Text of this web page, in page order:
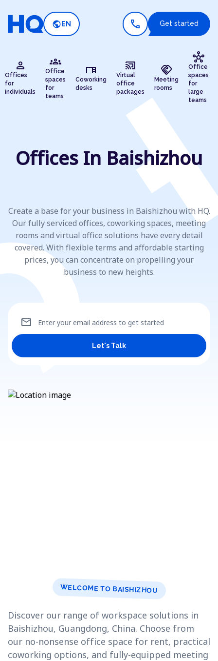
public EN call Get started
person
Offices
for
individuals
groups
Office
spaces
for
teams
desk
Coworking
desks
cast_connected
Virtual
office
packages
handshake
Meeting
rooms
hub
Office
spaces
for
large
teams
Offices In Baishizhou
Create a base for your business in Baishizhou with HQ.
Our fully serviced offices, coworking spaces, meeting
rooms and virtual office solutions have every detail
covered. With flexible terms and affordable starting
prices, you can concentrate on propelling your
business to new heights.
Enter your email address to get started
mail
Let's Talk
WELCOME TO BAISHIZHOU
Discover our range of workspace solutions in
Baishizhou, Guangdong, China. Choose from
our no-nonsense office space for rent, practical
coworking options, and fully-equipped meeting